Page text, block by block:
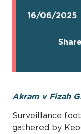
16/06/2025
Akram v Fizah
Surveillance
gathered by